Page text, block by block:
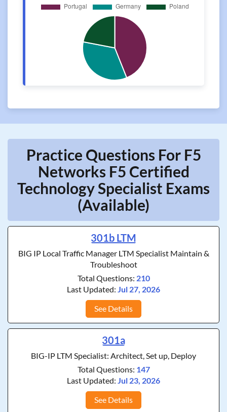
Practice Questions For F5
Networks F5 Certified
Technology Specialist Exams
(Available)
301b LTM
BIG IP Local Traffic Manager LTM Specialist Maintain &
Troubleshoot
Total Questions: 210
Last Updated: Jul 27, 2026
See Details
301a
BIG-IP LTM Specialist: Architect, Set up, Deploy
Total Questions: 147
Last Updated: Jul 23, 2026
See Details